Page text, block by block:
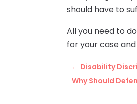
should have to
All you need to
for your case
← Disability
Why Should